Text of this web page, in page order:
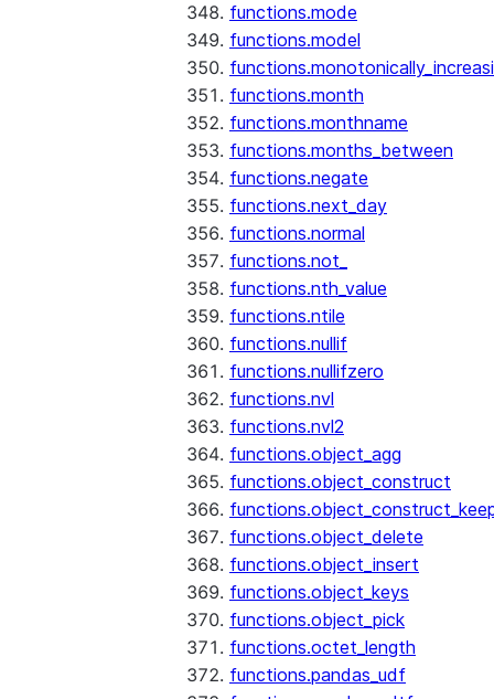
functions.mode
functions.model
functions.month
functions.monthname
functions.months_between
functions.negate
functions.next_day
functions.normal
functions.not_
functions.nth_value
functions.ntile
functions.nullif
functions.nullifzero
functions.nvl
functions.nvl2
functions.object_agg
functions.object_construct
functions.object_delete
functions.object_insert
functions.object_keys
functions.object_pick
functions.octet_length
functions.pandas_udf